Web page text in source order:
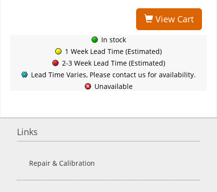
View Cart
In stock
1 Week Lead Time (Estimated)
2-3 Week Lead Time (Estimated)
Lead Time Varies, Please contact us for availability.
Unavailable
Links
Repair & Calibration